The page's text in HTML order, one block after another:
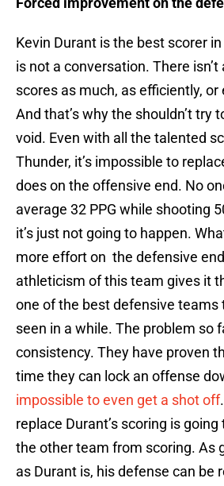
Kevin Durant is the best scorer
is not a conversation. There
scores as much, as efficiently, or
And that’s why the shouldn’t try
void. Even with all the talented
Thunder, it’s impossible to
does on the offensive end. No
average 32 PPG while shooting
it’s just not going to happen.
more effort on the defensive
athleticism of this team gives it
one of the best defensive teams
seen in a while. The problem so
consistency. They have proven
time they can lock an offense
impossible to even get a shot off
replace Durant’s scoring is
the other team from scoring. As
as Durant is, his defense can be